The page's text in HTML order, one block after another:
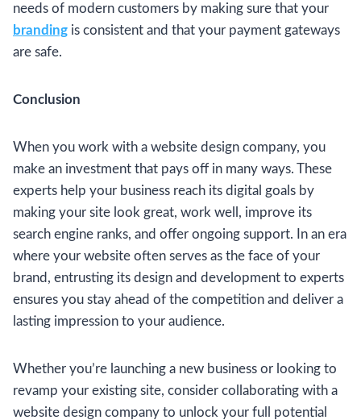
needs of modern customers by making sure that your
branding is consistent and that your payment gateways
are safe.
Conclusion
When you work with a website design company, you
make an investment that pays off in many ways. These
experts help your business reach its digital goals by
making your site look great, work well, improve its
search engine ranks, and offer ongoing support. In an era
where your website often serves as the face of your
brand, entrusting its design and development to experts
ensures you stay ahead of the competition and deliver a
lasting impression to your audience.
Whether you’re launching a new business or looking to
revamp your existing site, consider collaborating with a
website design company to unlock your full potential